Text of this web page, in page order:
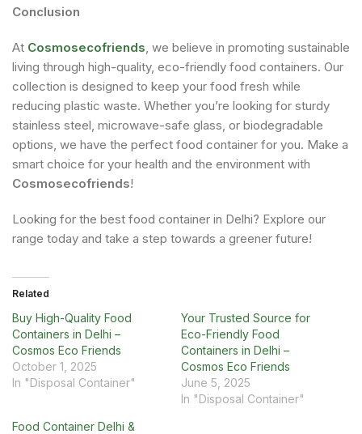
Conclusion
At Cosmosecofriends, we believe in promoting sustainable
living through high-quality, eco-friendly food containers. Our
collection is designed to keep your food fresh while
reducing plastic waste. Whether you’re looking for sturdy
stainless steel, microwave-safe glass, or biodegradable
options, we have the perfect food container for you. Make a
smart choice for your health and the environment with
Cosmosecofriends!
Looking for the best food container in Delhi? Explore our
range today and take a step towards a greener future!
Related
Buy High-Quality Food
Containers in Delhi –
Cosmos Eco Friends
October 1, 2025
In "Disposal Container"
Your Trusted Source for
Eco-Friendly Food
Containers in Delhi –
Cosmos Eco Friends
June 5, 2025
In "Disposal Container"
Food Container Delhi &